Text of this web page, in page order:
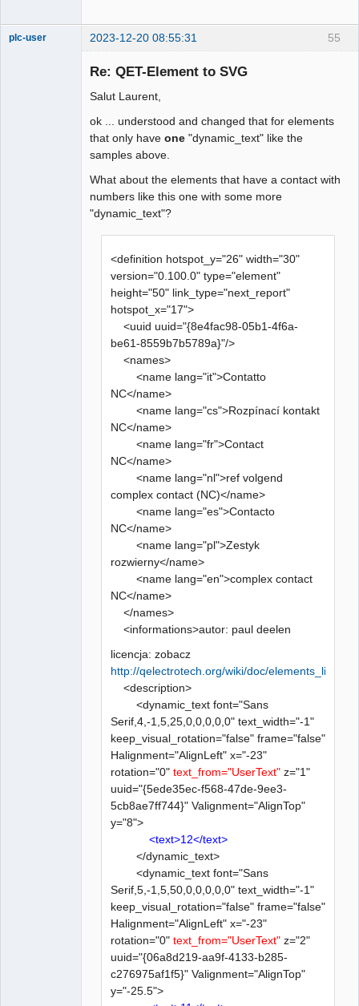
55
plc-user 2023-12-20 08:55:31
Re: QET-Element to SVG
Salut Laurent,
ok ... understood and changed that for elements
that only have one "dynamic_text" like the
samples above.
What about the elements that have a contact with
numbers like this one with some more
"dynamic_text"?
<definition hotspot_y="26" width="30"
version="0.100.0" type="element"
height="50" link_type="next_report"
hotspot_x="17">
<uuid uuid="{8e4fac98-05b1-4f6a-
be61-8559b7b5789a}"/>
<names>
<name lang="it">Contatto
NC</name>
<name lang="cs">Rozpínací kontakt
NC</name>
<name lang="fr">Contact
NC</name>
<name lang="nl">ref volgend
complex contact (NC)</name>
<name lang="es">Contacto
NC</name>
<name lang="pl">Zestyk
rozwierny</name>
<name lang="en">complex contact
NC</name>
</names>
<informations>autor: paul deelen
licencja: zobacz
http://qelectrotech.org/wiki/doc/elements_license
<description>
<dynamic_text font="Sans
Serif,4,-1,5,25,0,0,0,0,0" text_width="-1"
keep_visual_rotation="false" frame="false"
Halignment="AlignLeft" x="-23"
rotation="0"text_from="UserText" z="1"
uuid="{5ede35ec-f568-47de-9ee3-
5cb8ae7ff744}" Valignment="AlignTop"
y="8">
<text>12</text>
</dynamic_text>
<dynamic_text font="Sans
Serif,5,-1,5,50,0,0,0,0,0" text_width="-1"
keep_visual_rotation="false" frame="false"
Halignment="AlignLeft" x="-23"
rotation="0"text_from="UserText" z="2"
uuid="{06a8d219-aa9f-4133-b285-
c276975af1f5}" Valignment="AlignTop"
y="-25.5">